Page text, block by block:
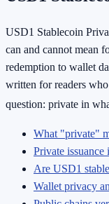
USD1 Stablecoin
can and cannot mean
redemption to wallet
written for readers
question: private in
What "private"
Private
Are USD1
Wallet privacy